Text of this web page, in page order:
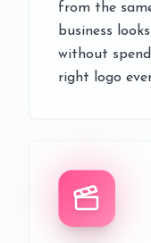
from the
business
without
right logo